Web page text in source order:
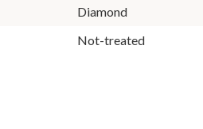
Diamond
Not-treated